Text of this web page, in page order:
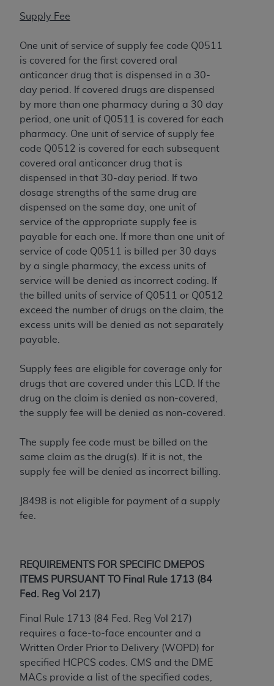
Supply Fee
One unit of service of supply fee code Q0511
is covered for the first covered oral
anticancer drug that is dispensed in a 30-
day period. If covered drugs are dispensed
by more than one pharmacy during a 30 day
period, one unit of Q0511 is covered for each
pharmacy. One unit of service of supply fee
code Q0512 is covered for each subsequent
covered oral anticancer drug that is
dispensed in that 30-day period. If two
dosage strengths of the same drug are
dispensed on the same day, one unit of
service of the appropriate supply fee is
payable for each one. If more than one unit of
service of code Q0511 is billed per 30 days
by a single pharmacy, the excess units of
service will be denied as incorrect coding. If
the billed units of service of Q0511 or Q0512
exceed the number of drugs on the claim, the
excess units will be denied as not separately
payable.
Supply fees are eligible for coverage only for
drugs that are covered under this LCD. If the
drug on the claim is denied as non-covered,
the supply fee will be denied as non-covered.
The supply fee code must be billed on the
same claim as the drug(s). If it is not, the
supply fee will be denied as incorrect billing.
J8498 is not eligible for payment of a supply
fee.
REQUIREMENTS FOR SPECIFIC DMEPOS
ITEMS PURSUANT TO Final Rule 1713 (84
Fed. Reg Vol 217)
Final Rule 1713 (84 Fed. Reg Vol 217)
requires a face-to-face encounter and a
Written Order Prior to Delivery (WOPD) for
specified HCPCS codes. CMS and the DME
MACs provide a list of the specified codes,
you if you violate the terms of this Agreement.
CMS DISCLAIMER. The scope of this license is
determined by the ADA, the copyright holder.
Any questions pertaining to the license or use of
the CDT should be addressed to the ADA
Users do not act for or on behalf of CMS. CMS
disclaims responsibility for any liability
attributable to end user use of the CDT. CMS will
not be liable for any claims attributable to any
errors, omissions, or other inaccuracies in the
information or material covered by this license.
In no event shall CMS be liable for damages
(including but not limited to direct, indirect,
special, incidental, or consequential damages)
arising out of the use of such information or
material.
The license granted herein is expressly conditioned
upon your acceptance of all terms and conditions
contained in this Agreement. If the foregoing terms
indicate your Agreement by clicking below on the
button labeled “I ACCEPT”. If you do not agree to
the terms and conditions, you may not access this
content, you must click below on the button labeled
License For Use of National
(NUBC) UB-04
by the American Hospital Association (AHA
THE LICENSE GRANTED HEREIN IS EXPRESSLY
TERMS AND CONDITIONS CONTAINED IN THIS
AGREEMENT. BY CLICKING BELOW ON THE
BUTTON LABELED "I ACCEPT", YOU HEREBY
ACKNOWLEDGE THAT YOU HAVE READ,
UNDERSTOOD AND AGREED TO ALL TERMS AND